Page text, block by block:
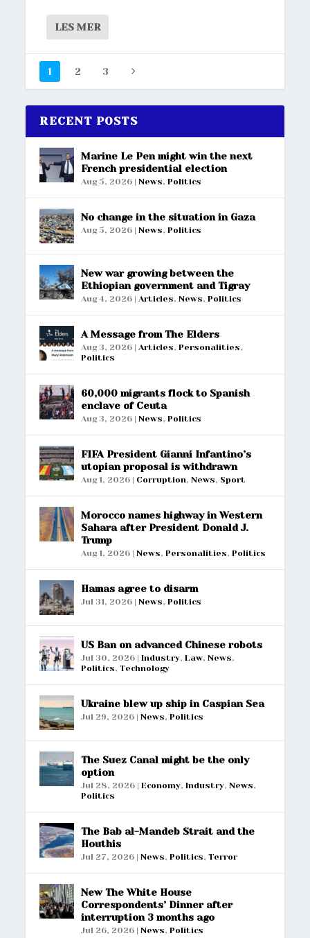
LES MER
1 2 3
RECENT POSTS
Marine Le Pen might win the next
French presidential election
Aug 5, 2026 |News,Politics
No change in the situation in Gaza
Aug 5, 2026 |News,Politics
New war growing between the
Ethiopian government and Tigray
Aug 4, 2026 |Articles,News,Politics
A Message from The Elders
Aug 3, 2026 |Articles,Personalities,
Politics
60,000 migrants flock to Spanish
enclave of Ceuta
Aug 3, 2026 |News,Politics
FIFA President Gianni Infantino’s
utopian proposal is withdrawn
Aug 1, 2026 | Corruption,News, Sport
Morocco names highway in Western
Sahara after President Donald J.
Trump
Aug 1, 2026 |News,Personalities,Politics
Hamas agree to disarm
Jul 31, 2026 |News,Politics
US Ban on advanced Chinese robots
Jul 30, 2026 |Industry,Law,News,
Politics,Technology
Ukraine blew up ship in Caspian Sea
Jul 29, 2026 |News,Politics
The Suez Canal might be the only
option
Jul 28, 2026 |Economy,Industry,News,
Politics
The Bab al-Mandeb Strait and the
Houthis
Jul 27, 2026 |News,Politics,Terror
New The White House
Correspondents’ Dinner after
interruption 3 months ago
Jul 26, 2026 |News,Politics